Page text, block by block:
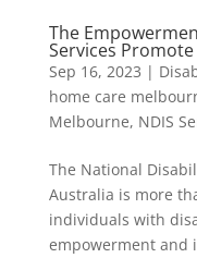
The
Services
Sep 16, 2023 |
home care
Melbourne, NDIS
The National
Australia is more
individuals with
empowerment and